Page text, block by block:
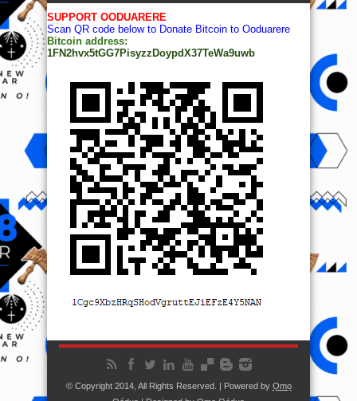
SUPPORT OODUARERE
Scan QR code below to Donate Bitcoin to Ooduarere
Bitcoin address:
1FN2hvx5tGG7PisyzzDoypdX37TeWa9uwb
© Copyright 2014, All Rights Reserved. | Powered by Ọmọ